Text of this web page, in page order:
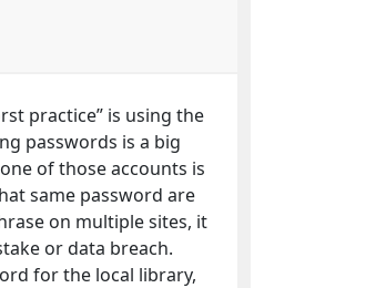
practice” is using the
passwords is a big
of those accounts is
same password are
on multiple sites, it
or data breach.
for the local library,